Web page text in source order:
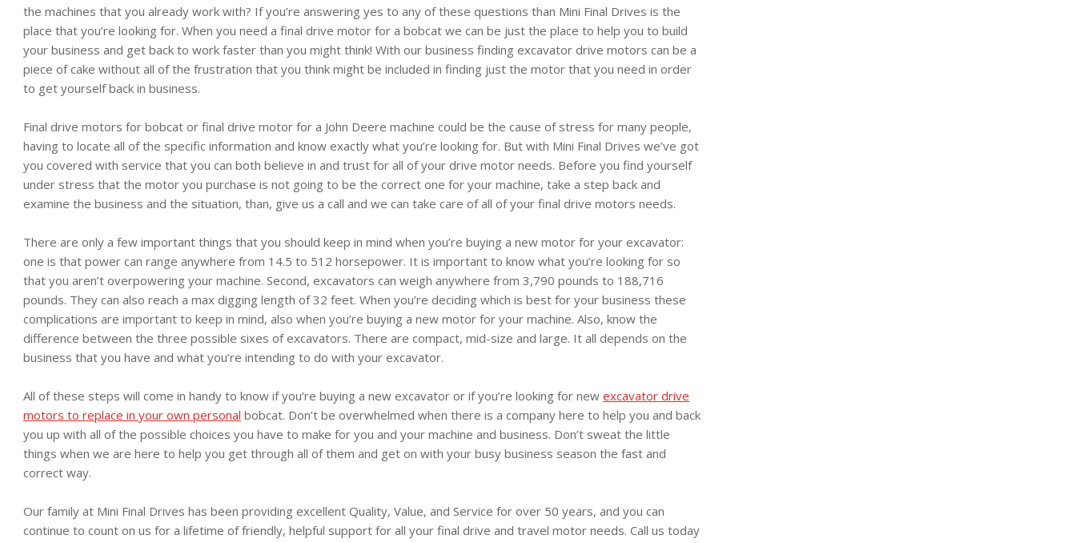
the machines that you already work with? If you’re answering yes to any of these questions than Mini Final Drives is the
place that you’re looking for. When you need a final drive motor for a bobcat we can be just the place to help you to build
your business and get back to work faster than you might think! With our business finding excavator drive motors can be a
piece of cake without all of the frustration that you think might be included in finding just the motor that you need in order
to get yourself back in business.
Final drive motors for bobcat or final drive motor for a John Deere machine could be the cause of stress for many people,
having to locate all of the specific information and know exactly what you’re looking for. But with Mini Final Drives we’ve got
you covered with service that you can both believe in and trust for all of your drive motor needs. Before you find yourself
under stress that the motor you purchase is not going to be the correct one for your machine, take a step back and
examine the business and the situation, than, give us a call and we can take care of all of your final drive motors needs.
There are only a few important things that you should keep in mind when you’re buying a new motor for your excavator:
one is that power can range anywhere from 14.5 to 512 horsepower. It is important to know what you’re looking for so
that you aren’t overpowering your machine. Second, excavators can weigh anywhere from 3,790 pounds to 188,716
pounds. They can also reach a max digging length of 32 feet. When you’re deciding which is best for your business these
complications are important to keep in mind, also when you’re buying a new motor for your machine. Also, know the
difference between the three possible sixes of excavators. There are compact, mid-size and large. It all depends on the
business that you have and what you’re intending to do with your excavator.
All of these steps will come in handy to know if you’re buying a new excavator or if you’re looking for new excavator drive
motors to replace in your own personal bobcat. Don’t be overwhelmed when there is a company here to help you and back
you up with all of the possible choices you have to make for you and your machine and business. Don’t sweat the little
things when we are here to help you get through all of them and get on with your busy business season the fast and
correct way.
Our family at Mini Final Drives has been providing excellent Quality, Value, and Service for over 50 years, and you can
continue to count on us for a lifetime of friendly, helpful support for all your final drive and travel motor needs. Call us today